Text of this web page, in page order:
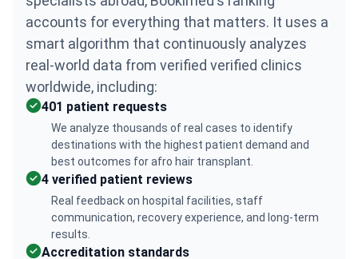
accounts for everything that matters. It uses a
smart algorithm that continuously analyzes
real-world data from verified verified clinics
worldwide, including:
401 patient requests
We analyze thousands of real cases to identify
destinations with the highest patient demand and
best outcomes for afro hair transplant.
4 verified patient reviews
Real feedback on hospital facilities, staff
communication, recovery experience, and long-term
results.
Accreditation standards